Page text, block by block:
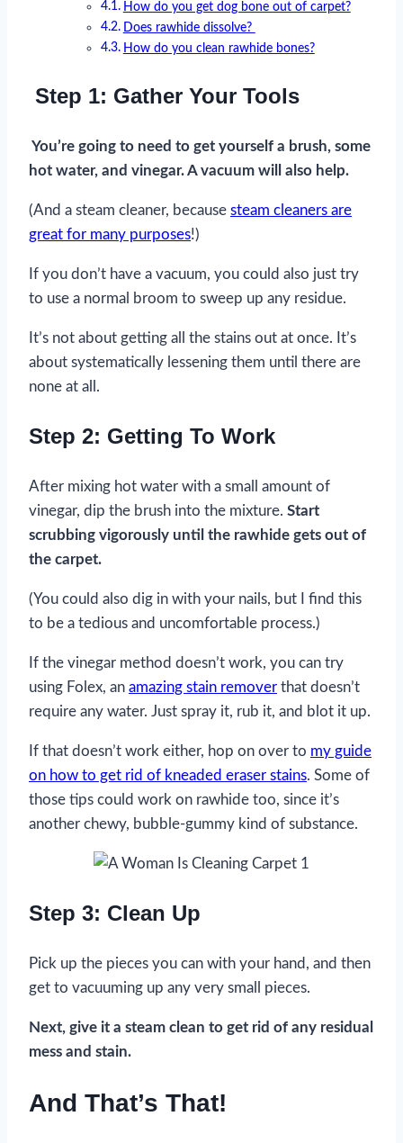
How do you get dog bone out of carpet?
Does rawhide dissolve?
How do you clean rawhide bones?
Step 1: Gather Your Tools
You’re going to need to get yourself a brush, some
hot water, and vinegar. A vacuum will also help.
(And a steam cleaner, because steam cleaners are
great for many purposes!)
If you don’t have a vacuum, you could also just try
to use a normal broom to sweep up any residue.
It’s not about getting all the stains out at once. It’s
about systematically lessening them until there are
none at all.
Step 2: Getting To Work
After mixing hot water with a small amount of
vinegar, dip the brush into the mixture. Start
scrubbing vigorously until the rawhide gets out of
the carpet.
(You could also dig in with your nails, but I find this
to be a tedious and uncomfortable process.)
If the vinegar method doesn’t work, you can try
using Folex, an amazing stain remover that doesn’t
require any water. Just spray it, rub it, and blot it up.
If that doesn’t work either, hop on over to my guide
on how to get rid of kneaded eraser stains. Some of
those tips could work on rawhide too, since it’s
another chewy, bubble-gummy kind of substance.
Step 3: Clean Up
Pick up the pieces you can with your hand, and then
get to vacuuming up any very small pieces.
Next, give it a steam clean to get rid of any residual
mess and stain.
And That’s That!